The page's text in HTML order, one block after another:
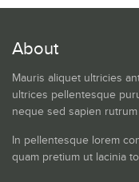
About
Mauris aliquet ultricies
ultrices pellentesque
neque sed sapien
In pellentesque lorem
quam pretium ut lacinia